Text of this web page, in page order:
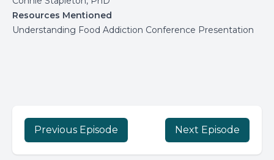
Resources Mentioned
Understanding Food Addiction Conference Presentation
Previous Episode Next Episode